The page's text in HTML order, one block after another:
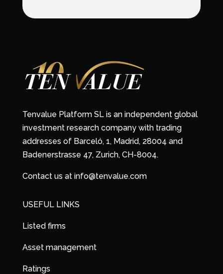
Tenvalue Platform SL is an independent global
investment research company with trading
addresses of Barceló, 1, Madrid, 28004 and
Badenerstrasse 47, Zurich, CH-8004.
Contact us at info@tenvalue.com
USEFUL LINKS
Listed firms
Asset management
Ratings